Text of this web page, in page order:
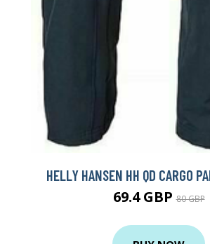
HELLY HANSEN HH QD CARGO
69.4 GBP80 GBP